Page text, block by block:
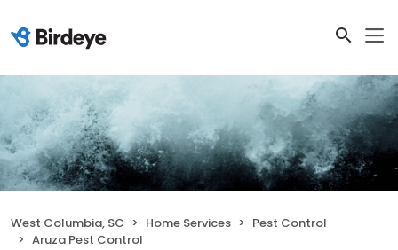
West Columbia, SC Home Services
Pest Control
Aruza Pest Control